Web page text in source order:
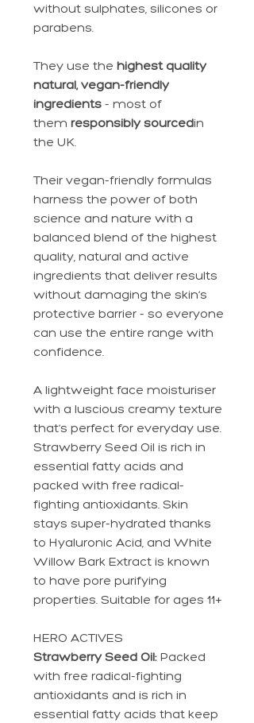
without sulphates, silicones or
parabens.
They use the highest quality
natural, vegan-friendly
ingredients - most of
them responsibly sourcedin
the UK.
Their vegan-friendly formulas
harness the power of both
science and nature with a
balanced blend of the highest
quality, natural and active
ingredients that deliver results
without damaging the skin’s
protective barrier - so everyone
can use the entire range with
confidence.
A lightweight face moisturiser
with a luscious creamy texture
that’s perfect for everyday use.
Strawberry Seed Oil is rich in
essential fatty acids and
packed with free radical-
fighting antioxidants. Skin
stays super-hydrated thanks
to Hyaluronic Acid, and White
Willow Bark Extract is known
to have pore purifying
properties. Suitable for ages 11+
HERO ACTIVES
Strawberry Seed Oil: Packed
with free radical-fighting
antioxidants and is rich in
essential fatty acids that keep